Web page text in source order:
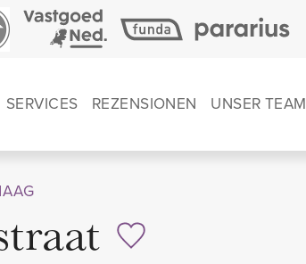
SERVICES REZENSIONEN UNSER TEAM